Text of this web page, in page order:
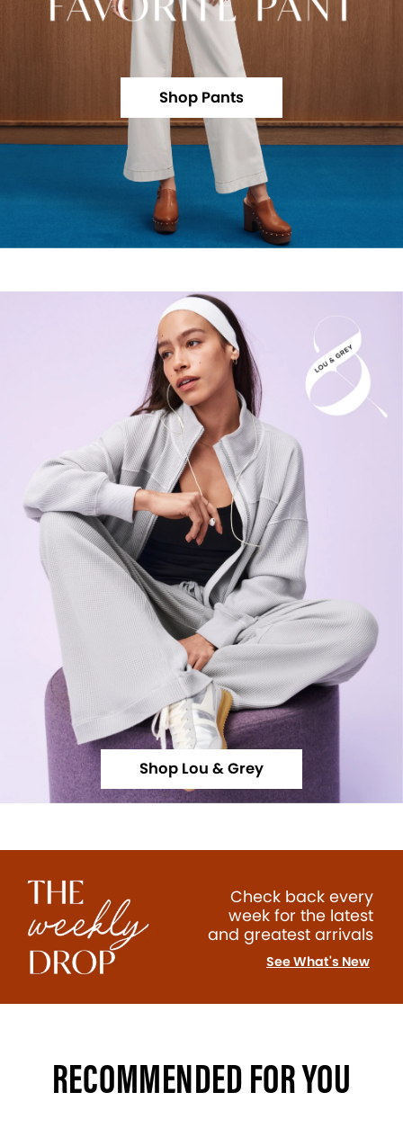
Shop Pants
Shop Lou & Grey
Check back every
week for the latest
and greatest arrivals
See What's New
RECOMMENDED FOR YOU